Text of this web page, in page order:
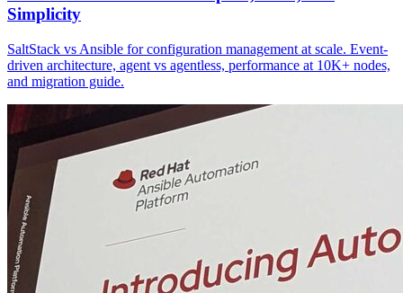
Simplicity
SaltStack vs Ansible for configuration management at scale. Event-
driven architecture, agent vs agentless, performance at 10K+ nodes,
and migration guide.